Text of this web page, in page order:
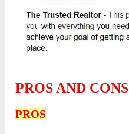
PROS AND CONS
PROS